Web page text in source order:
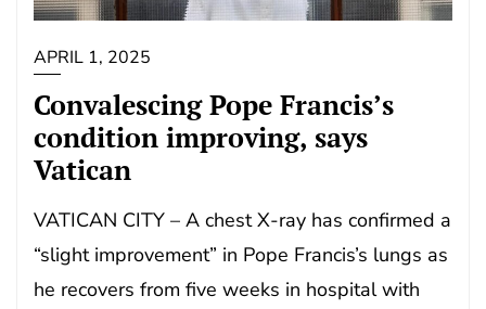
APRIL 1, 2025
Convalescing Pope Francis’s
condition improving, says
Vatican
VATICAN CITY – A chest X-ray has confirmed a
“slight improvement” in Pope Francis’s lungs as
he recovers from five weeks in hospital with